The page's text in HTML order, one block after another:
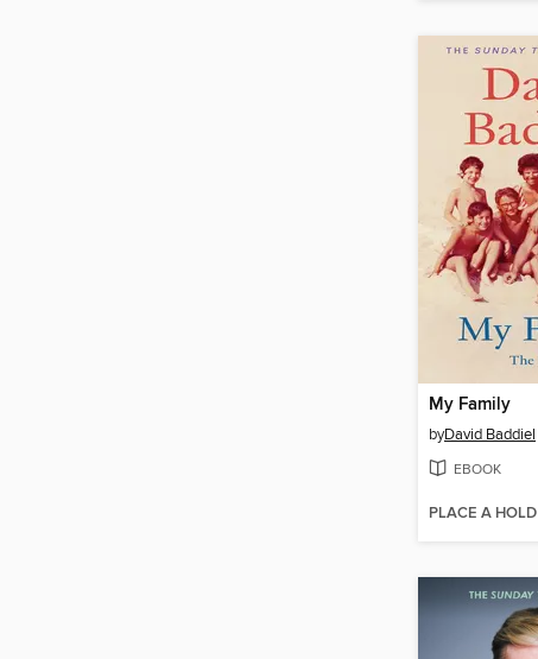
My Family
byDavid Baddiel
EBOOK
PLACE A HOLD